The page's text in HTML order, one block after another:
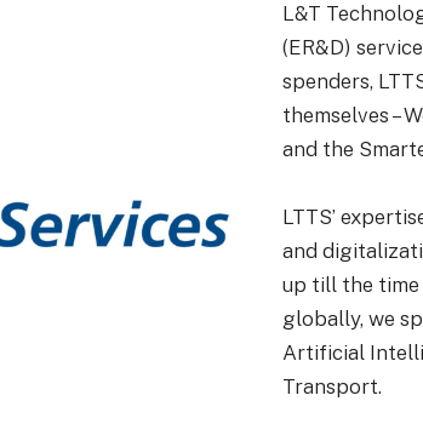
L&T
(ER&D)
spenders,
themselves –
and the
LTTS’
and
up till the time
globally, we
Artificial
Transport.